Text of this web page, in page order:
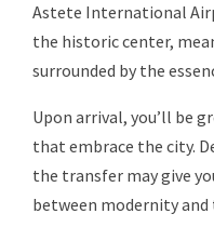
Astete International
the historic center,
surrounded by the
Upon arrival, you’ll be
that embrace the city.
the transfer may give
between modernity and